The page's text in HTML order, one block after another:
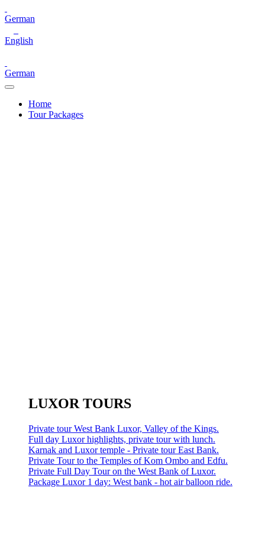
German
English
German
Home
Tour Packages
LUXOR TOURS
Private tour West Bank Luxor, Valley of the Kings.
Full day Luxor highlights, private tour with lunch.
Karnak and Luxor temple - Private tour East Bank.
Private Tour to the Temples of Kom Ombo and Edfu.
Private Full Day Tour on the West Bank of Luxor.
Package Luxor 1 day: West bank - hot air balloon ride.